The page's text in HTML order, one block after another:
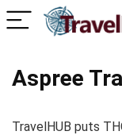
Aspree
TravelHUB puts